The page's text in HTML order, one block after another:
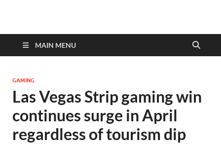
MAIN MENU
GAMING
Las Vegas Strip gaming win
continues surge in April
regardless of tourism dip